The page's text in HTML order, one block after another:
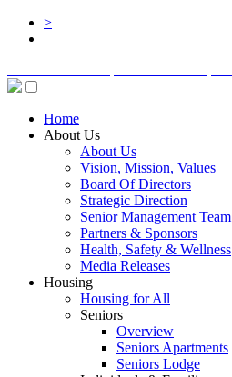
>
Home
About Us
About Us
Vision, Mission, Values
Board Of Directors
Strategic Direction
Senior Management Team
Partners & Sponsors
Health, Safety & Wellness
Media Releases
Housing
Housing for All
Seniors
Overview
Seniors Apartments
Seniors Lodge